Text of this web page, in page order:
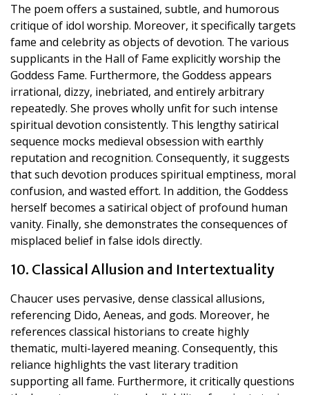
The poem offers a sustained, subtle, and humorous
critique of idol worship. Moreover, it specifically targets
fame and celebrity as objects of devotion. The various
supplicants in the Hall of Fame explicitly worship the
Goddess Fame. Furthermore, the Goddess appears
irrational, dizzy, inebriated, and entirely arbitrary
repeatedly. She proves wholly unfit for such intense
spiritual devotion consistently. This lengthy satirical
sequence mocks medieval obsession with earthly
reputation and recognition. Consequently, it suggests
that such devotion produces spiritual emptiness, moral
confusion, and wasted effort. In addition, the Goddess
herself becomes a satirical object of profound human
vanity. Finally, she demonstrates the consequences of
misplaced belief in false idols directly.
10. Classical Allusion and Intertextuality
Chaucer uses pervasive, dense classical allusions,
referencing Dido, Aeneas, and gods. Moreover, he
references classical historians to create highly
thematic, multi-layered meaning. Consequently, this
reliance highlights the vast literary tradition
supporting all fame. Furthermore, it critically questions